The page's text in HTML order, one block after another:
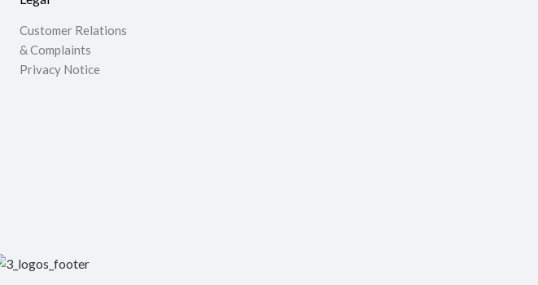
Customer Relations
& Complaints
Privacy Notice